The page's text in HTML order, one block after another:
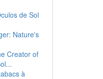
de Sol
Nature's
Creator of
à